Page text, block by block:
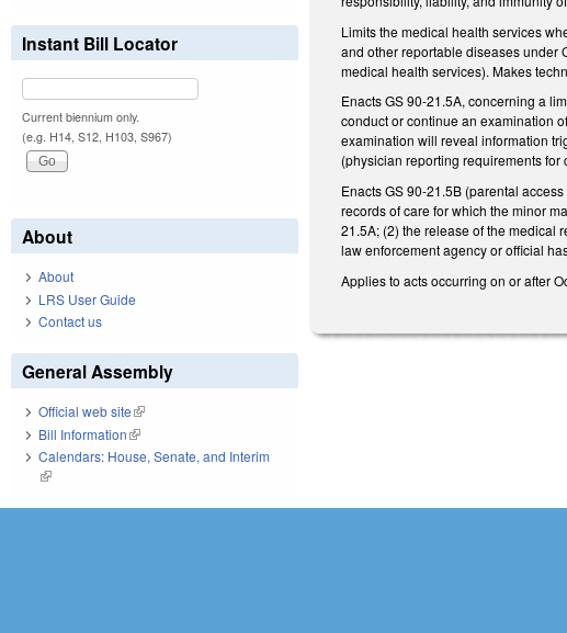
Limits the medical health services
and other reportable diseases under
medical health services). Makes
Enacts GS 90-21.5A, concerning a
conduct or continue an examination
examination will reveal information
(physician reporting requirements for
Enacts GS 90-21.5B (parental
records of care for which the minor
21.5A; (2) the release of the medical
law enforcement agency or official
Applies to acts occurring on or after
Instant Bill Locator
Current biennium only.
(e.g. H14, S12, H103, S967)
About
About
LRS User Guide
Contact us
General Assembly
Official web site(link is external)
Bill Information(link is external)
Calendars: House, Senate, and Interim
(link is external)